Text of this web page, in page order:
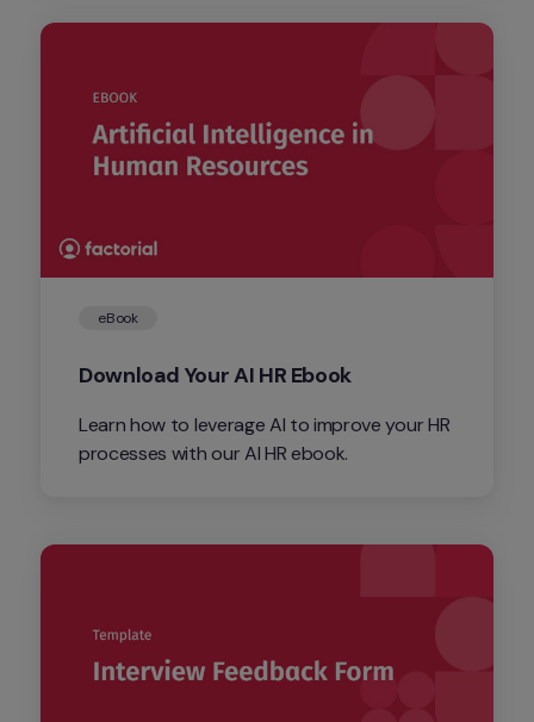
your daily routine.
eBook
Download Your AI HR Ebook
Learn how to leverage AI to improve your HR
processes with our AI HR ebook.